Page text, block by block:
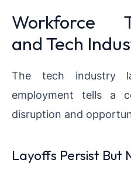
Workforce
and Tech
The tech industry
employment tells a
disruption and
Layoffs Persist But